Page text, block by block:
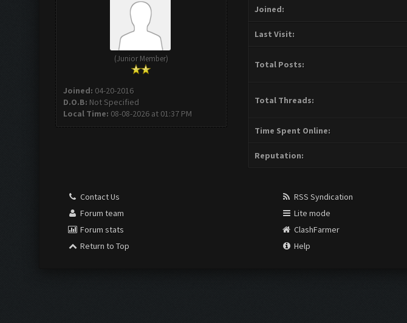
(Junior Member)
Joined: 04-20-2016
D.O.B: Not Specified
Local Time: 08-08-2026 at 01:37 PM
Joined:
Last Visit:
Total Posts:
Total Threads:
Time Spent Online:
Reputation:
Contact Us
Forum team
Forum stats
Return to Top
RSS Syndication
Lite mode
ClashFarmer
Help